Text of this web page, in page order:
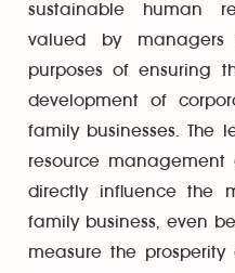
sustainable human
valued by
purposes of ensuring
development of
family businesses. The
resource management
directly influence the
family business, even
measure the